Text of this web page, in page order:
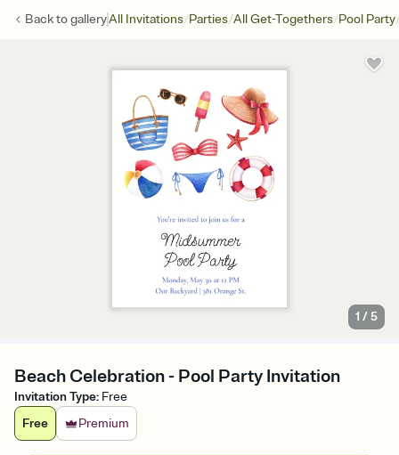
Back togalleryAll Invitations/Parties/All Get-Togethers/Pool Party
1 /5
Beach Celebration - Pool Party Invitation
Invitation Type: Free
Free
Premium